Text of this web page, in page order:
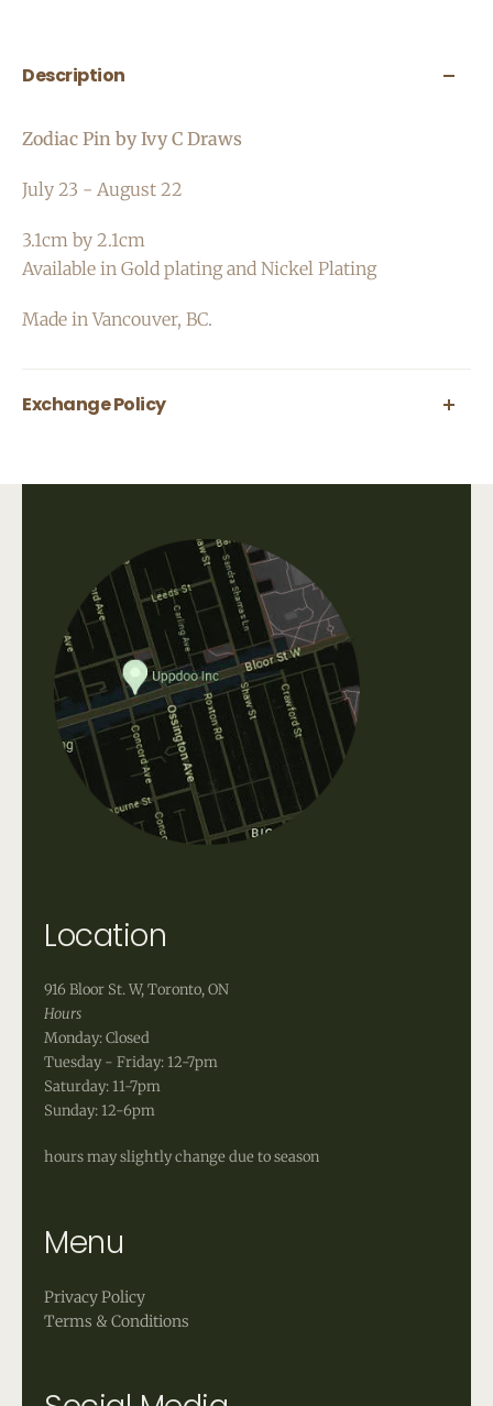
Description
Zodiac Pin by Ivy C Draws
July 23 - August 22
3.1cm by 2.1cm
Available in Gold plating and Nickel Plating
Made in Vancouver, BC.
Exchange Policy
All shipping fees that occur when shipping a
product, as well as original shipping fees, are
non-refundable. Please contact us directly at
info@uppdoo.comto arrange an exchange.
Custom and discounted items are final sale.
Location
916 Bloor St. W, Toronto, ON
Hours
Monday: Closed
Tuesday - Friday: 12-7pm
Saturday: 11-7pm
Sunday: 12-6pm
hours may slightly change due to season
Menu
Privacy Policy
Terms & Conditions